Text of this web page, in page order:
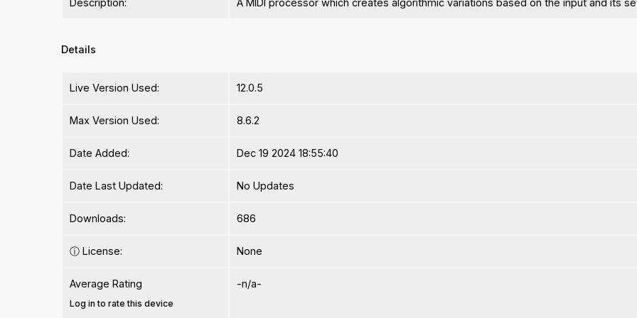
Description: A MIDI processor which creates algorithmic variations based on the input and its
Details
Live Version Used: 12.0.5
Max Version Used: 8.6.2
Date Added: Dec 19 2024 18:55:40
Date Last Updated: No Updates
Downloads: 686
ⓘ License: None
Average Rating
Log in to rate this device
-n/a-